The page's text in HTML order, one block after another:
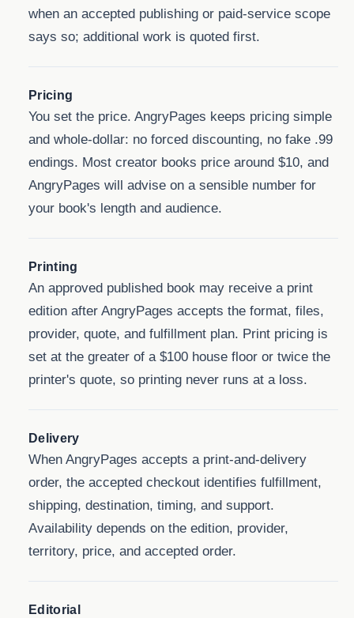
when an accepted publishing or paid-service scope
says so; additional work is quoted first.
Pricing
You set the price. AngryPages keeps pricing simple
and whole-dollar: no forced discounting, no fake .99
endings. Most creator books price around $10, and
AngryPages will advise on a sensible number for
your book's length and audience.
Printing
An approved published book may receive a print
edition after AngryPages accepts the format, files,
provider, quote, and fulfillment plan. Print pricing is
set at the greater of a $100 house floor or twice the
printer's quote, so printing never runs at a loss.
Delivery
When AngryPages accepts a print-and-delivery
order, the accepted checkout identifies fulfillment,
shipping, destination, timing, and support.
Availability depends on the edition, provider,
territory, price, and accepted order.
Editorial